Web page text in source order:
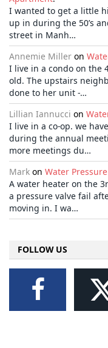
I wanted to get a little
up in during the 50’s
street in Manh…
Annemie Miller on
I live in a condo on the
old. The upstairs
done to her unit -…
Lillian Iannucci on
I live in a co-op. we
during the annual
more meetings du…
Mark on Water
A water heater on the
a pressure valve fail
moving in. I wa…
FOLLOW US